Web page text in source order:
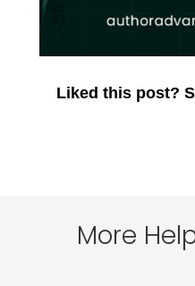
Liked this post?
More